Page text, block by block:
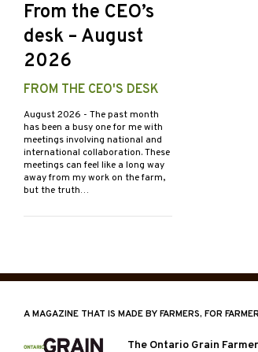
From the CEO’s
desk – August
2026
FROM THE CEO'S DESK
August 2026 - The past month
has been a busy one for me with
meetings involving national and
international collaboration. These
meetings can feel like a long way
away from my work on the farm,
but the truth…
A MAGAZINE THAT IS MADE BY FARMERS, FOR
The Ontario Grain